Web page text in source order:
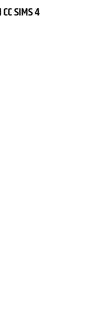
SIMS 4